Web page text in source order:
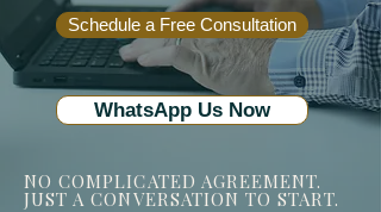
Schedule a Free Consultation
WhatsApp Us Now
NO COMPLICATED AGREEMENT.
JUST A CONVERSATION TO START.